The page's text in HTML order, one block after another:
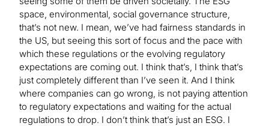
space, environmental, social governance structure,
that’s not new. I mean, we’ve had fairness standards in
the US, but seeing this sort of focus and the pace with
which these regulations or the evolving regulatory
expectations are coming out. I think that’s, I think that’s
just completely different than I’ve seen it. And I think
where companies can go wrong, is not paying attention
to regulatory expectations and waiting for the actual
regulations to drop. I don’t think that’s just an ESG. I